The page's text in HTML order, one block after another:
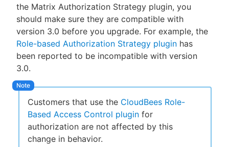
the Matrix Authorization Strategy plugin, you
should make sure they are compatible with
version 3.0 before you upgrade. For example, the
Role-based Authorization Strategy plugin has
been reported to be incompatible with version
3.0.
Customers that use the CloudBees Role-
Based Access Control plugin for
authorization are not affected by this
change in behavior.